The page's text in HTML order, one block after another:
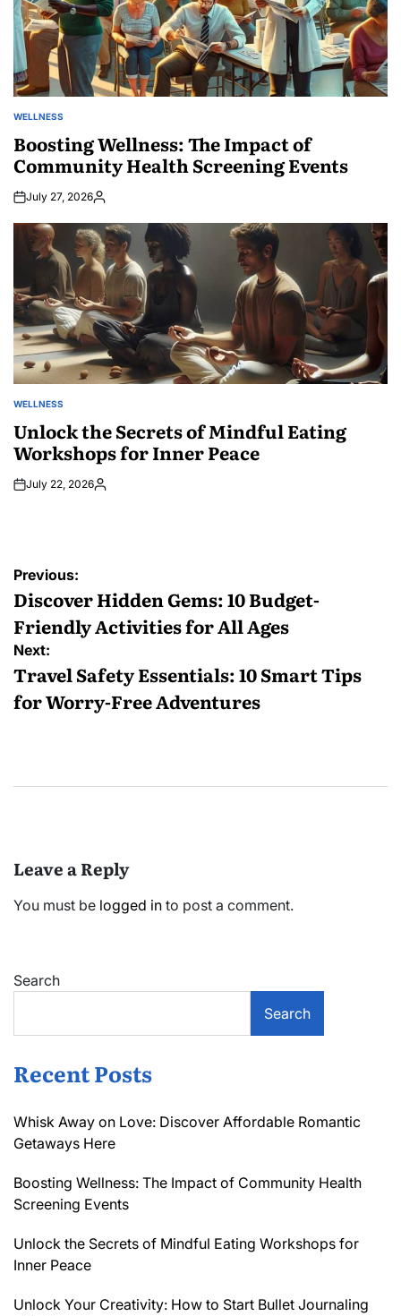
POSTED
WELLNESS
Boosting Wellness: The Impact of
Community Health Screening Events
July 27, 2026Posted
POSTED
WELLNESS
Unlock the Secrets of Mindful Eating
Workshops for Inner Peace
July 22, 2026Posted
Post
navigation
Previous:
Discover Hidden Gems: 10 Budget-
Friendly Activities for All Ages
Next:
Travel Safety Essentials: 10 Smart Tips
for Worry-Free Adventures
Leave a Reply
You must be logged in to post a comment.
Search
Search
Recent Posts
Whisk Away on Love: Discover Affordable Romantic
Getaways Here
Boosting Wellness: The Impact of Community Health
Screening Events
Unlock the Secrets of Mindful Eating Workshops for
Inner Peace
Unlock Your Creativity: How to Start Bullet Journaling